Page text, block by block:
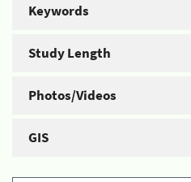
Keywords
Study Length
Photos/Videos
GIS